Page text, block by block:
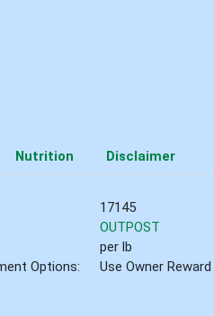
Nutrition Disclaimer
17145
OUTPOST
per lb
Options:
Use Owner Reward